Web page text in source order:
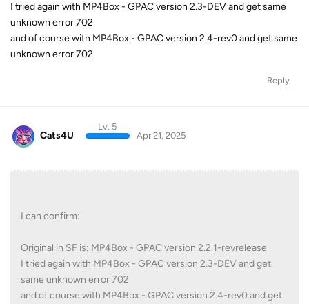
I tried again with MP4Box - GPAC version 2.3-DEV and get same
unknown error 702
and of course with MP4Box - GPAC version 2.4-rev0 and get same
unknown error 702
Reply
Cats4U
Lv. 5
Apr 21, 2025
I can confirm:
Original in SF is: MP4Box - GPAC version 2.2.1-revrelease
I tried again with MP4Box - GPAC version 2.3-DEV and get
same unknown error 702
and of course with MP4Box - GPAC version 2.4-rev0 and get